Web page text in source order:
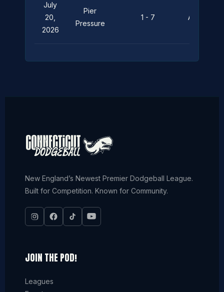
July
20,
2026
Pier
Pressure
1 - 7 Aquaholics
New England’s Newest Premier Dodgeball League.
Built for Competition. Known for Community.
JOIN THE POD!
Leagues